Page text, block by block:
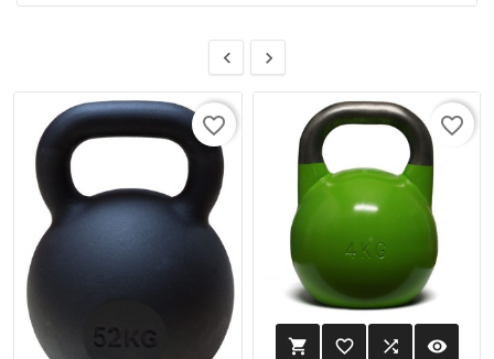
 
favorite_border
 favorite_border  visibility
favorite_border